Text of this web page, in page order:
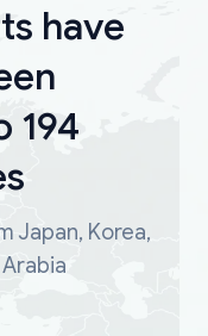
have
194
Japan, Korea,